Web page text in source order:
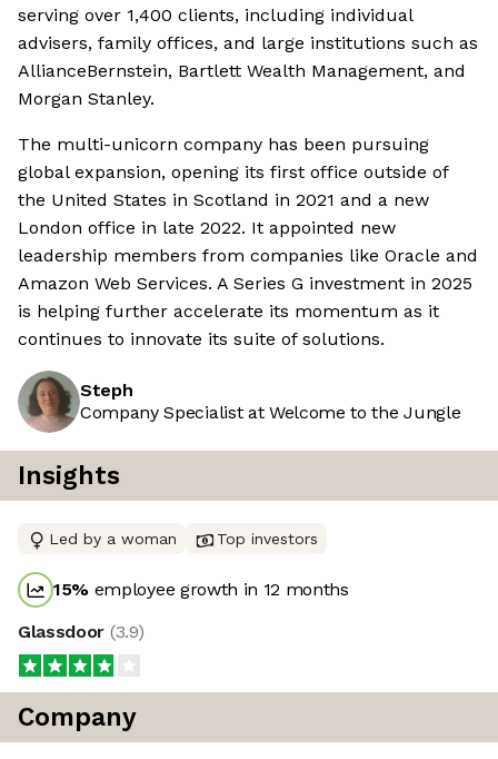
serving over 1,400 clients, including individual
advisers, family offices, and large institutions such as
AllianceBernstein, Bartlett Wealth Management, and
Morgan Stanley.
The multi-unicorn company has been pursuing
global expansion, opening its first office outside of
the United States in Scotland in 2021 and a new
London office in late 2022. It appointed new
leadership members from companies like Oracle and
Amazon Web Services. A Series G investment in 2025
is helping further accelerate its momentum as it
continues to innovate its suite of solutions.
Steph
Company Specialist at Welcome to the Jungle
Insights
Led by a woman Top investors
15% employee growth in 12 months
Glassdoor (3.9)
Company